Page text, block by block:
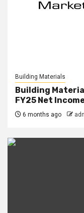
Building Materials
Building
FY25 Net
6 months ago